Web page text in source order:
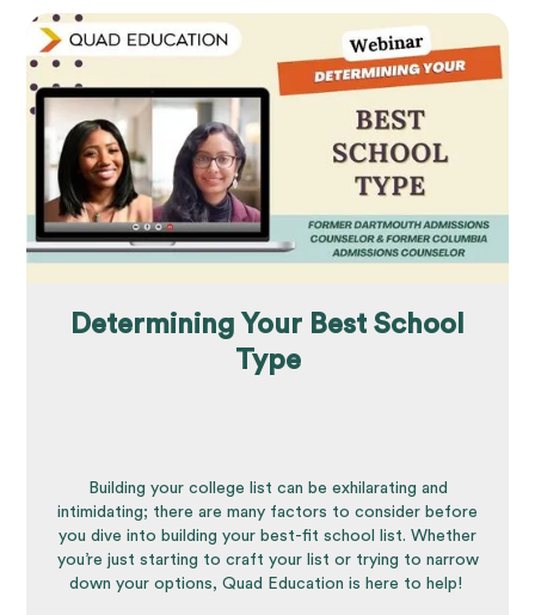
Determining Your Best School
Type
Building your college list can be exhilarating and
intimidating; there are many factors to consider before
you dive into building your best-fit school list. Whether
you’re just starting to craft your list or trying to narrow
down your options, Quad Education is here to help!